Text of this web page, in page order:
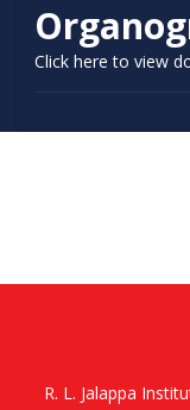
Click here to view
R. L. Jalappa